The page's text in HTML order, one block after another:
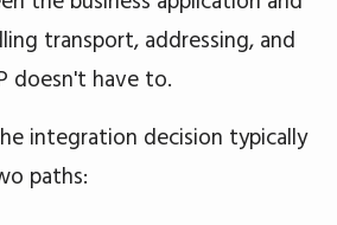
transport, addressing, and
doesn't have to.
integration decision typically
paths: